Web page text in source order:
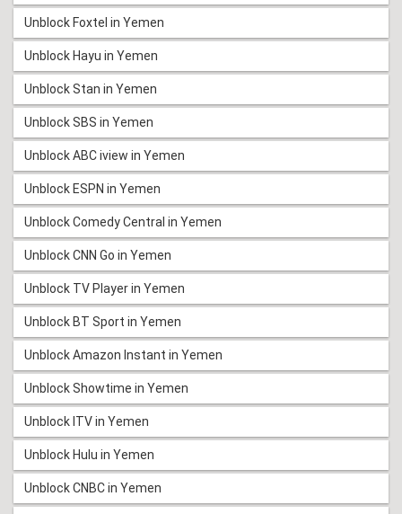
Unblock Foxtel in Yemen
Unblock Hayu in Yemen
Unblock Stan in Yemen
Unblock SBS in Yemen
Unblock ABC iview in Yemen
Unblock ESPN in Yemen
Unblock Comedy Central in Yemen
Unblock CNN Go in Yemen
Unblock TV Player in Yemen
Unblock BT Sport in Yemen
Unblock Amazon Instant in Yemen
Unblock Showtime in Yemen
Unblock ITV in Yemen
Unblock Hulu in Yemen
Unblock CNBC in Yemen